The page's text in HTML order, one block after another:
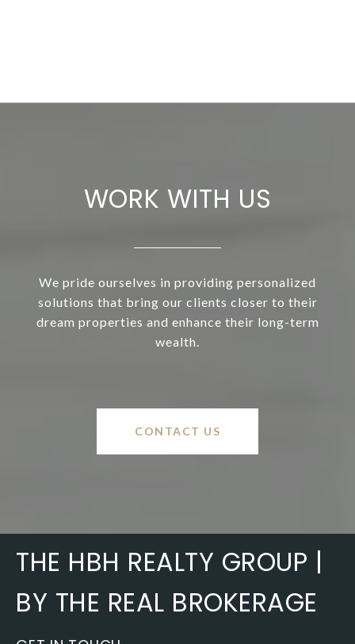
WORK WITH US
We pride ourselves in providing personalized
solutions that bring our clients closer to their
dream properties and enhance their long-term
wealth.
CONTACT US
THE HBH REALTY GROUP |
BY THE REAL BROKERAGE